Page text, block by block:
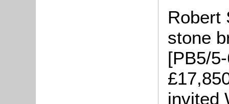
Robert
stone
[PB5/
invited